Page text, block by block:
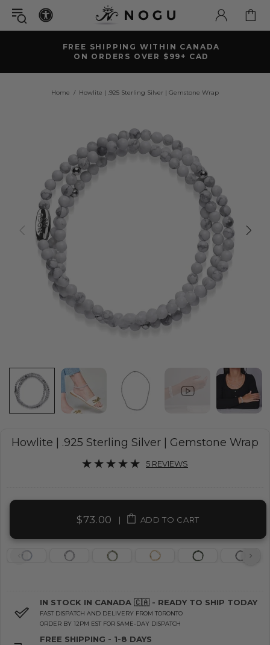
FREE SHIPPING WITHIN CANADA
ON ORDERS OVER $99+ CAD
Home Howlite | .925 Sterling Silver | Gemstone Wrap
Howlite | .925 Sterling Silver | Gemstone Wrap
5 REVIEWS
$73.00| ADD TO CART
IN STOCK IN CANADA 🇨🇦 - READY TO SHIP TODAY
FAST DISPATCH AND DELIVERY FROM TORONTO
ORDER BY 12PM EST FOR SAME-DAY DISPATCH
FREE SHIPPING - 1-8 DAYS